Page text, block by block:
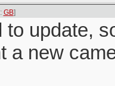
GB]
to update,
a new